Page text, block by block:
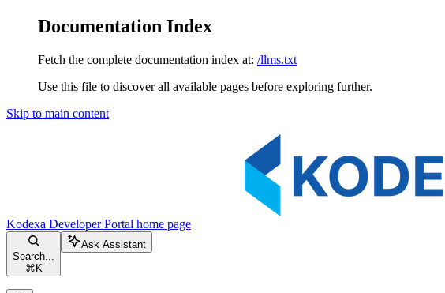
Documentation Index
Fetch the complete documentation index at: /llms.txt
Use this file to discover all available pages before exploring further.
Skip to main content
Kodexa Developer Portal home page
Search...
⌘ K
Ask Assistant